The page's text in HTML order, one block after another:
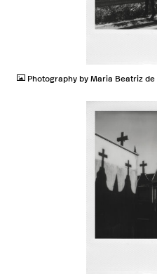
Photography by Maria Beatriz